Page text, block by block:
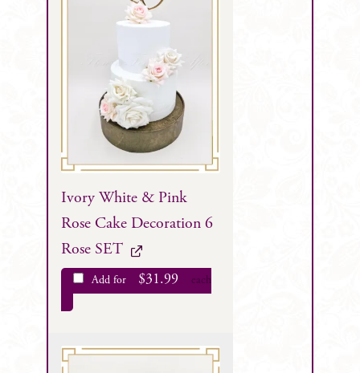
Ivory White & Pink
Rose Cake Decoration 6
Rose SET
Add for $31.99 each